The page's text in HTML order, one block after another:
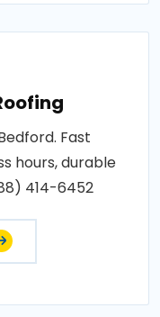
Fast
hours, durable
414-6452